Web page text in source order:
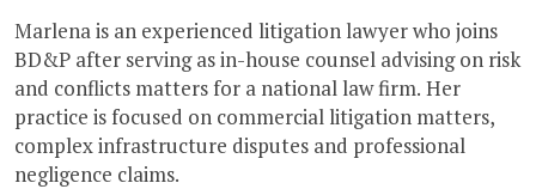
Marlena is an experienced litigation lawyer who joins
BD&P after serving as in-house counsel advising on risk
and conflicts matters for a national law firm. Her
practice is focused on commercial litigation matters,
complex infrastructure disputes and professional
negligence claims.